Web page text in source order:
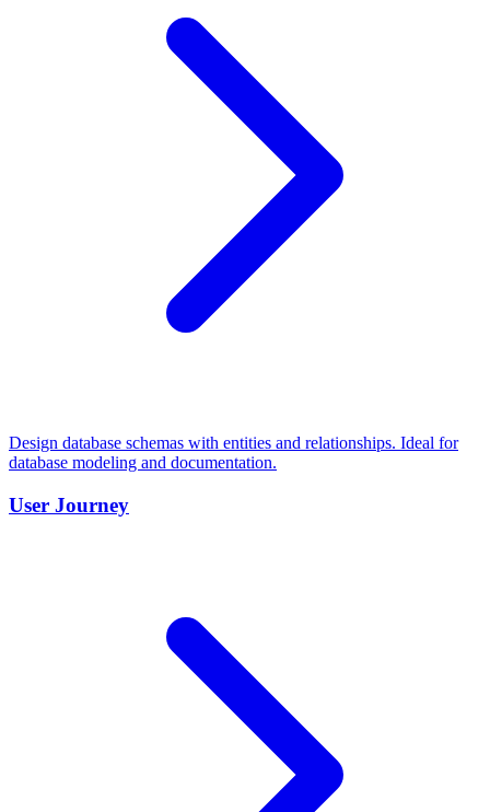
Design database schemas with entities and relationships. Ideal for
database modeling and documentation.
User Journey